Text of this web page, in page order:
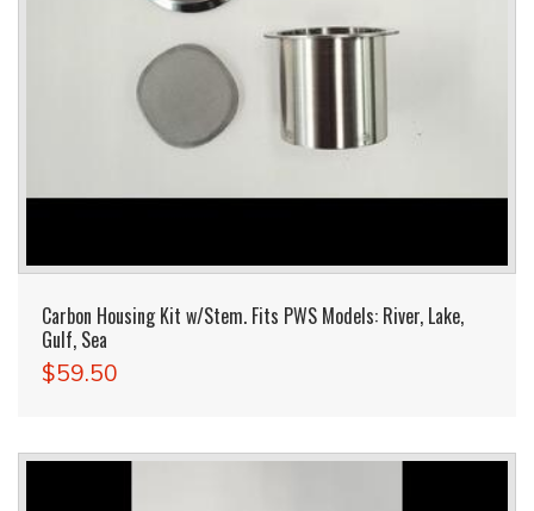
Carbon Housing Kit w/Stem. Fits PWS Models: River, Lake,
Gulf, Sea
$59.50